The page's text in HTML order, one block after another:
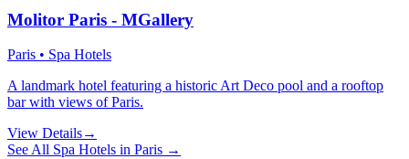
Molitor Paris - MGallery
Paris • Spa Hotels
A landmark hotel featuring a historic Art Deco pool and a rooftop
bar with views of Paris.
View Details→
See All Spa Hotels in Paris →